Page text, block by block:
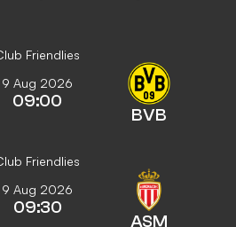
Friendlies
9 Aug 2026
09:00
BVB
Friendlies
9 Aug 2026
09:30
ASM